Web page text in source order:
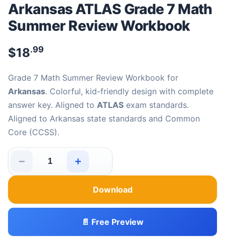
Arkansas ATLAS Grade 7 Math
Summer Review Workbook
$18.99
Grade 7 Math Summer Review Workbook for
Arkansas. Colorful, kid-friendly design with complete
answer key. Aligned to ATLAS exam standards.
Aligned to Arkansas state standards and Common
Core (CCSS).
−
Arkansas ATLAS Grade 7 Math Summer Review
+
Download
📄 Free Preview